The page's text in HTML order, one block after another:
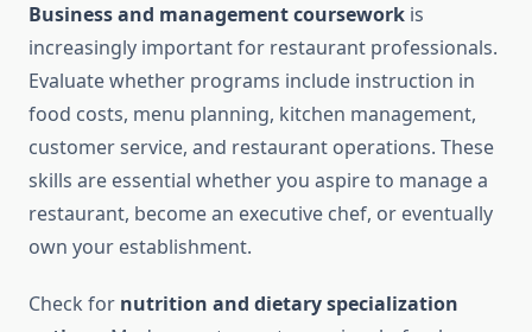
Business and management coursework is
increasingly important for restaurant professionals.
Evaluate whether programs include instruction in
food costs, menu planning, kitchen management,
customer service, and restaurant operations. These
skills are essential whether you aspire to manage a
restaurant, become an executive chef, or eventually
own your establishment.
Check for nutrition and dietary specialization